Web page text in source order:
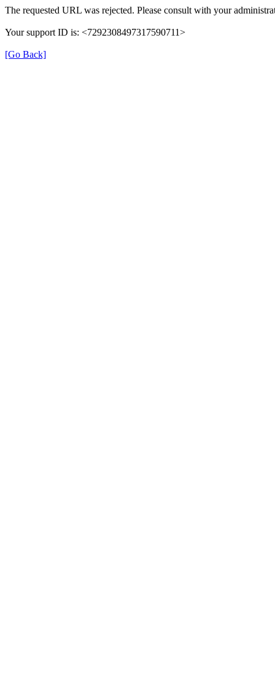
The requested URL was rejected. Please consult with your
Your support ID is: <7292308497317590711>
[Go Back]